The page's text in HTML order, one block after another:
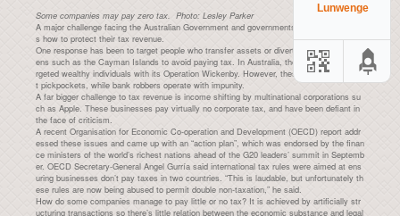
Some companies may pay zero tax. Photo: Lesley Parker
A major challenge facing the Australian Government and governments around the world i
s how to protect their tax revenue.
One response has been to target people who transfer assets or divert income to tax hav
ens such as the Cayman Islands to avoid paying tax. In Australia, the Tax Office has ta
rgeted wealthy individuals with its Operation Wickenby. However, these responses targe
t pickpockets, while bank robbers operate with impunity.
A far bigger challenge to tax revenue is income shifting by multinational corporations su
ch as Apple. These businesses pay virtually no corporate tax, and have been defiant in
the face of criticism.
A recent Organisation for Economic Co-operation and Development (OECD) report addr
essed these issues and came up with an “action plan”, which was endorsed by the finan
ce ministers of the world’s richest nations ahead of the G20 leaders’ summit in Septemb
er. OECD Secretary-General Angel Gurría said international tax rules were aimed at ens
uring businesses don’t pay taxes in two countries. “This is laudable, but unfortunately th
ese rules are now being abused to permit double non-taxation,” he said.
How do some companies manage to pay little or no tax? It is achieved by artificially str
ucturing transactions so there’s little relation between the economic substance and legal
Lunwenge